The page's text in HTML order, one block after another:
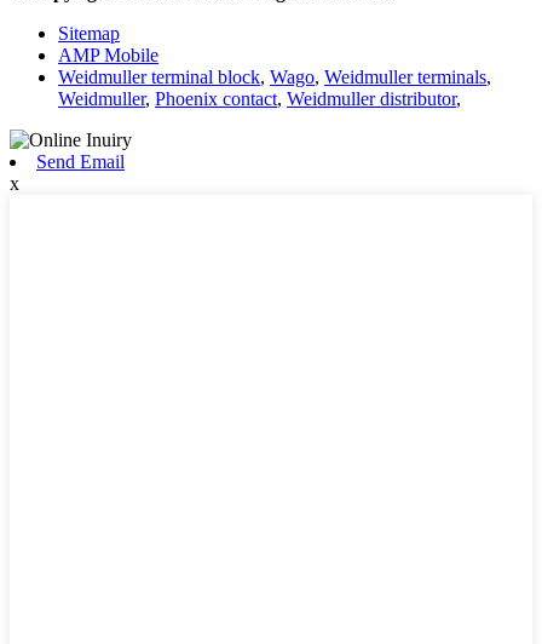
Sitemap
AMP Mobile
Weidmuller terminal block, Wago, Weidmuller terminals,
Weidmuller, Phoenix contact, Weidmuller distributor,
Send Email
x